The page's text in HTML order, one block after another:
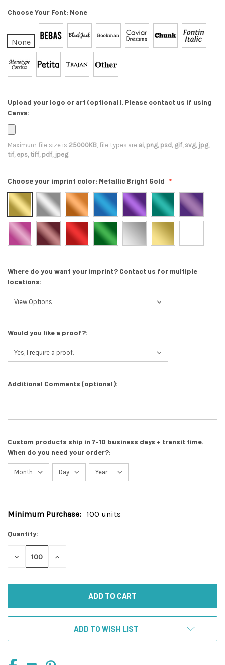
Choose Your Font: None
None
Upload your logo or art (optional). Please contact us if using
Canva:
Maximum file size is 25000KB, file types are ai, png, psd, gif, svg, jpg,
tif, eps, tiff, pdf, jpeg
Choose your imprint color: Metallic Bright Gold
Where do you want your imprint? Contact us for multiple
locations:
Would you like a proof?:
Additional Comments (optional):
Custom products ship in 7-10 business days + transit time.
When do you need your order?:
Current
Minimum Purchase: 100 units
Quantity:
DECREASE
INCREASE
ADD TO WISH LIST